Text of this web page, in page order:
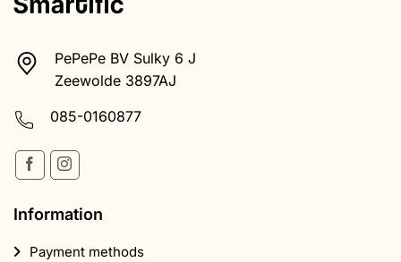
PePePe BV Sulky 6 J
Zeewolde 3897AJ
085-0160877
Information
Payment methods